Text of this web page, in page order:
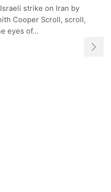
strike on Iran by
Cooper Scroll, scroll,
eyes of...